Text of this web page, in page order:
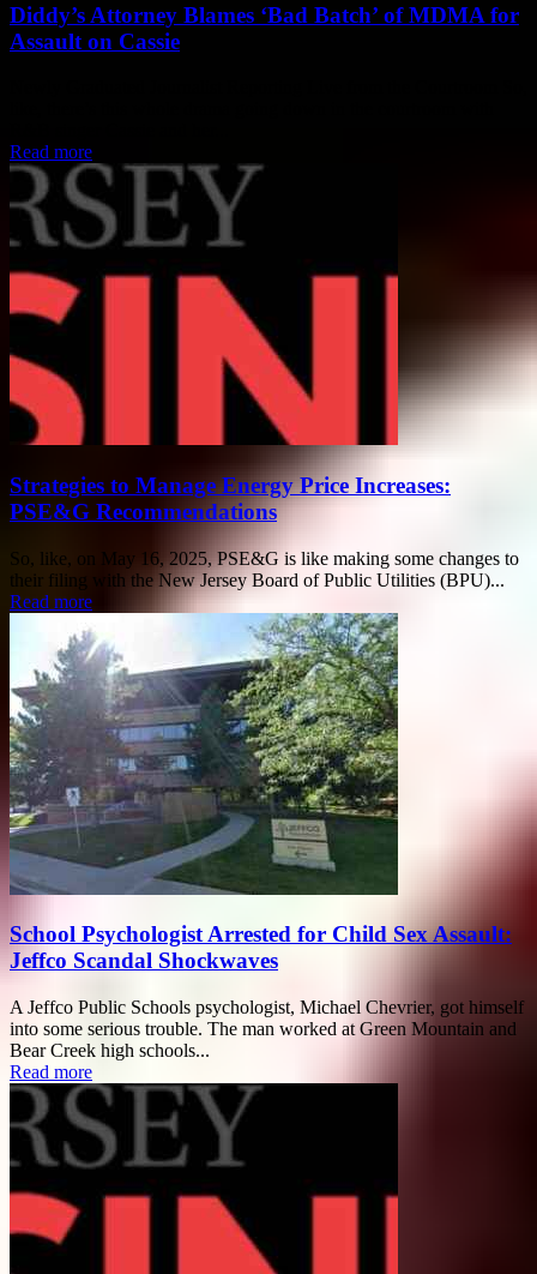
Diddy’s Attorney Blames ‘Bad Batch’ of MDMA for
Assault on Cassie
Read more
Strategies to Manage Energy Price Increases:
PSE&G Recommendations
So, like, on May 16, 2025, PSE&G is like making some changes to
their filing with the New Jersey Board of Public Utilities (BPU)...
Read more
School Psychologist Arrested for Child Sex Assault:
Jeffco Scandal Shockwaves
A Jeffco Public Schools psychologist, Michael Chevrier, got himself
into some serious trouble. The man worked at Green Mountain and
Bear Creek high schools...
Read more